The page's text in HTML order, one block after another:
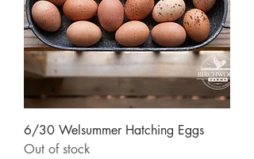
6/30 Welsummer Hatching Eggs
Out of stock